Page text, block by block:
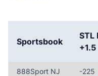
Sportsbook
STL
+1.5
888Sport NJ -225